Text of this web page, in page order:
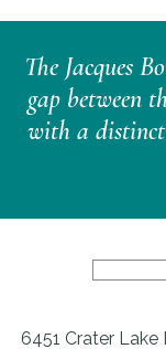
The Jacques
gap between
with a
6451 Crater Lake